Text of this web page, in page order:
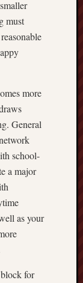
must
more
General
school-
a major
as your
for